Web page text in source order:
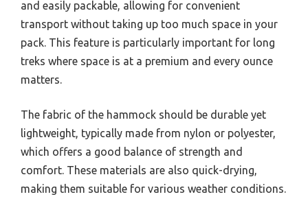
and easily packable, allowing for convenient
transport without taking up too much space in your
pack. This feature is particularly important for long
treks where space is at a premium and every ounce
matters.
The fabric of the hammock should be durable yet
lightweight, typically made from nylon or polyester,
which offers a good balance of strength and
comfort. These materials are also quick-drying,
making them suitable for various weather conditions.